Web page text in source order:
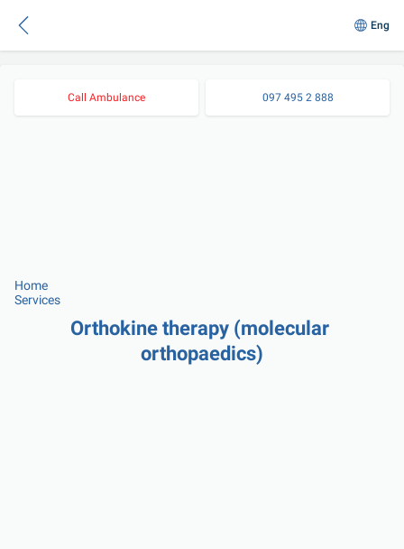
Eng
Call Ambulance 097 495 2 888
Home
Services
Orthokine therapy (molecular
orthopaedics)